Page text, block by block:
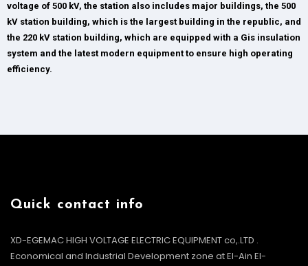
voltage of 500 kV, the station also includes major buildings, the 500
kV station building, which is the largest building in the republic, and
the 220 kV station building, which are equipped with a Gis insulation
system and the latest modern equipment to ensure high operating
efficiency.
Quick contact info
XD-EGEMAC HIGH VOLTAGE ELECTRIC EQUIPMENT co,.LTD .
Economical and Industrial Development zone at El-Ain El-